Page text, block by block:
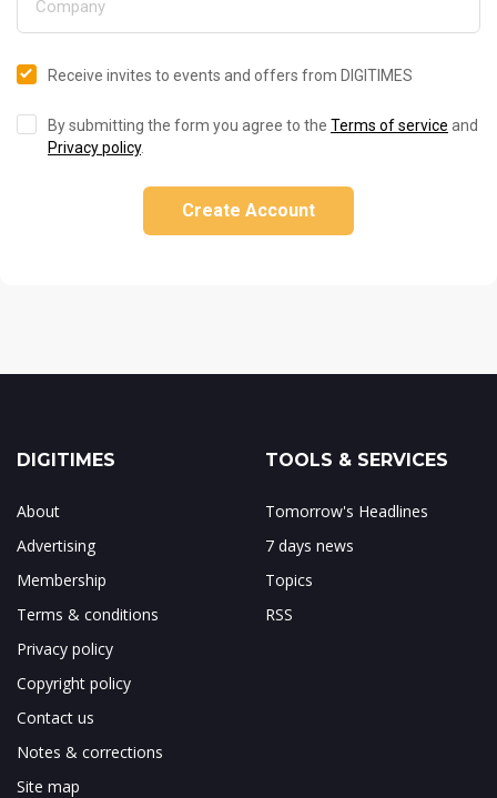
Receive invites to events and offers from DIGITIMES
By submitting the form you agree to the Terms of service and
Privacy policy.
Create Account
DIGITIMES
About
Advertising
Membership
Terms & conditions
Privacy policy
Copyright policy
Contact us
Notes & corrections
Site map
TOOLS & SERVICES
Tomorrow's Headlines
7 days news
Topics
RSS